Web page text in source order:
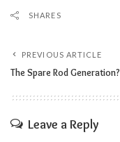
SHARES
PREVIOUS ARTICLE
The Spare Rod Generation?
Leave a Reply